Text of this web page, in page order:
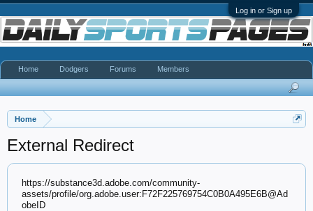
Log in or Sign up
Home
External Redirect
https://substance3d.adobe.com/community-
assets/profile/org.adobe.user:F72F225769754C0B0A495E6B@Ad
obeID
Home Dodgers Forums Members